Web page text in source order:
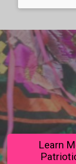
Learn